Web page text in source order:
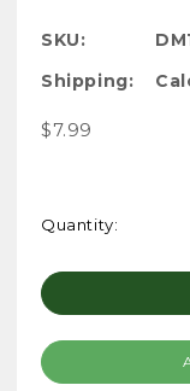
SKU:
Shipping:
$7.99
Current
Quantity: